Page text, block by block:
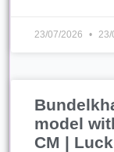
23/07/2026 23/
model
CM |